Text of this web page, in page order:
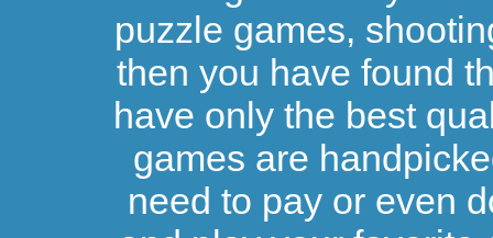
puzzle games,
then you have found
have only the best
games are
need to pay or even